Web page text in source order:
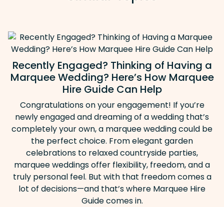
Recently Engaged? Thinking of Having a
Marquee Wedding? Here’s How Marquee
Hire Guide Can Help
Congratulations on your engagement! If you’re
newly engaged and dreaming of a wedding that’s
completely your own, a marquee wedding could be
the perfect choice. From elegant garden
celebrations to relaxed countryside parties,
marquee weddings offer flexibility, freedom, and a
truly personal feel. But with that freedom comes a
lot of decisions—and that’s where Marquee Hire
Guide comes in.